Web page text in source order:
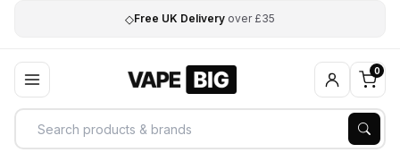
◇Free UK Delivery over £35
0